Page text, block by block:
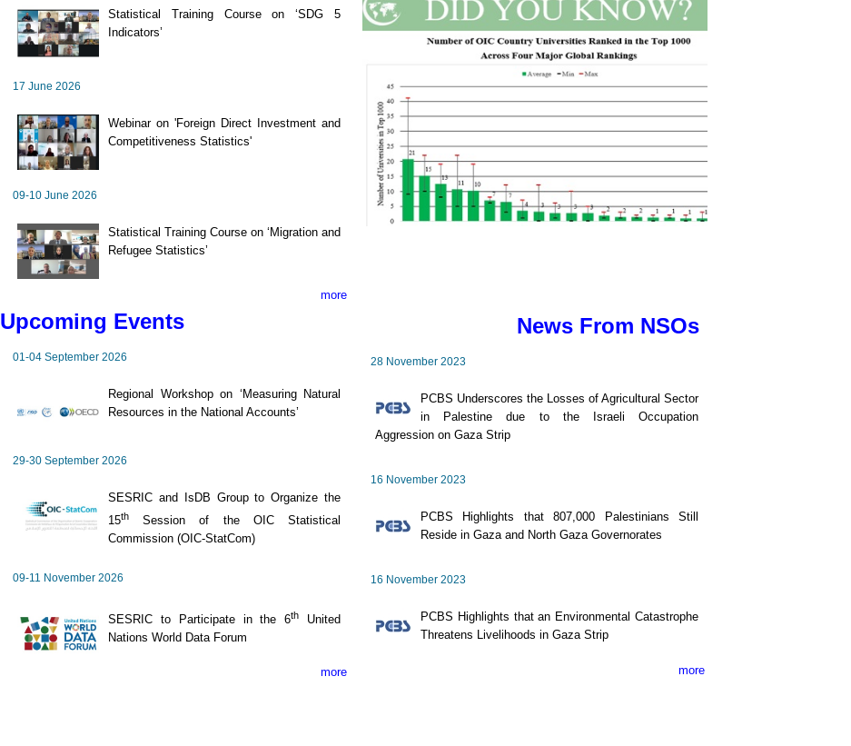
Statistical Training Course on ‘SDG 5
Indicators’
17 June 2026
Webinar on 'Foreign Direct Investment and
Competitiveness Statistics'
09-10 June 2026
Statistical Training Course on ‘Migration and
Refugee Statistics’
more
Upcoming Events
01-04 September 2026
Regional Workshop on ‘Measuring Natural
Resources in the National Accounts’
29-30 September 2026
SESRIC and IsDB Group to Organize the
15th
Session of the OIC Statistical
Commission (OIC-StatCom)
09-11 November 2026
SESRIC to Participate in the 6th
United
Nations World Data Forum
more
News From NSOs
28 November 2023
PCBS Underscores the Losses of Agricultural Sector
in Palestine due to the Israeli Occupation
Aggression on Gaza Strip
16 November 2023
PCBS Highlights that 807,000 Palestinians Still
Reside in Gaza and North Gaza Governorates
16 November 2023
PCBS Highlights that an Environmental Catastrophe
Threatens Livelihoods in Gaza Strip
more